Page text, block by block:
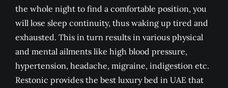
the whole night to find a comfortable position, you
will lose sleep continuity, thus waking up tired and
exhausted. This in turn results in various physical
and mental ailments like high blood pressure,
hypertension, headache, migraine, indigestion etc.
Restonic provides the best luxury bed in UAE that